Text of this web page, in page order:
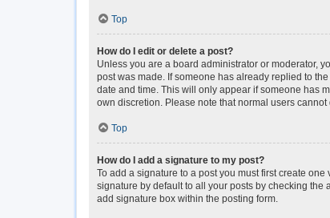
Top
How do I edit or delete a post?
Unless you are a board administrator or moderator,
post was made. If someone has already replied to
date and time. This will only appear if someone has
own discretion. Please note that normal users
Top
How do I add a signature to my post?
To add a signature to a post you must first create
signature by default to all your posts by checking
add signature box within the posting form.